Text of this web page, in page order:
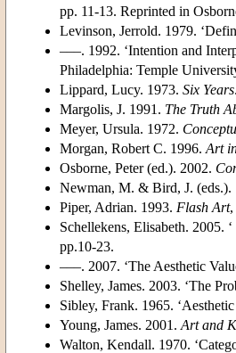
pp. 11-13. Reprinted in
Levinson, Jerrold. 1979.
–––. 1992. ‘Intention and
Philadelphia: Temple
Lippard, Lucy. 1973. Six
Margolis, J. 1991. The Truth
Meyer, Ursula. 1972.
Morgan, Robert C. 1996. Art
Osborne, Peter (ed.). 2002.
Newman, M. & Bird, J.
Piper, Adrian. 1993. Flash Art,
Schellekens, Elisabeth. 2005.
pp.10-23.
–––. 2007. ‘The Aesthetic
Shelley, James. 2003. ‘The
Sibley, Frank. 1965.
Young, James. 2001. Art and
Walton, Kendall. 1970.